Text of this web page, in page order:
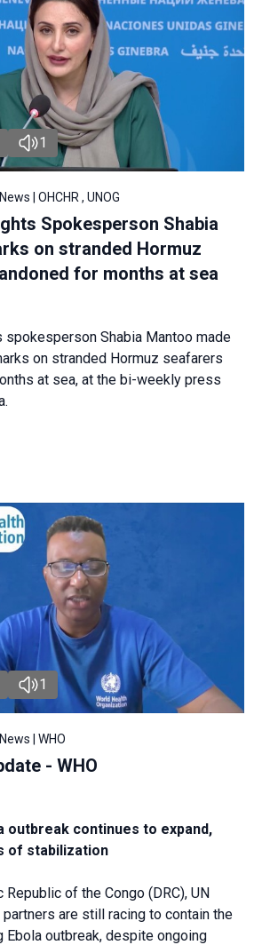
1
| OHCHR , UNOG
Spokesperson Shabia
on stranded Hormuz
for months at sea
spokesperson Shabia Mantoo made
on stranded Hormuz seafarers
at sea, at the bi-weekly press
1
| WHO
- WHO
outbreak continues to expand,
of stabilization
Republic of the Congo (DRC), UN
are still racing to contain the
Ebola outbreak, despite ongoing